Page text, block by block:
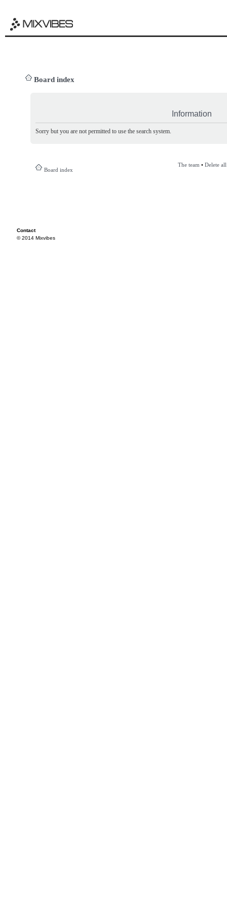
Board index
Information
Sorry but you are not permitted to use the search system.
Board index
The team • Delete
Contact
© 2014 Mixvibes